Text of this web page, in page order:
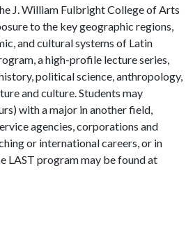
J. William Fulbright College of Arts
to the key geographic regions,
and cultural systems of Latin
a high-profile lecture series,
political science, anthropology,
and culture. Students may
with a major in another field,
agencies, corporations and
or international careers, or in
LAST program may be found at